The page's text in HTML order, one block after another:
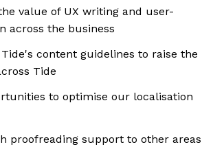
value of UX writing and user-
across the business
content guidelines to raise the
Tide
to optimise our localisation
proofreading support to other areas